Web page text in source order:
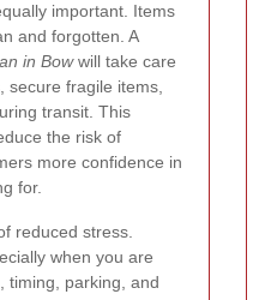
important. Items
and forgotten. A
in Bowwill take care
fragile items,
transit. This
the risk of
more confidence in
for.
reduced stress.
when you are
timing, parking, and